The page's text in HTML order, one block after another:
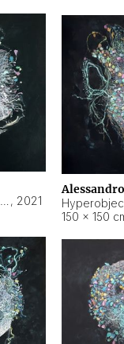
, 2021
150 × 150